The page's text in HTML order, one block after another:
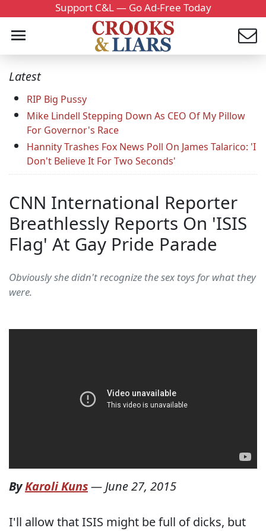
Support C&L — Go Ad-Free Today
Latest
RIP Big Pussy
Mike Lindell Stepping Down As CEO Of My Pillow
For Governor's Race
Hannity Trashes Fox News Poll On James Talarico: 'I
Don't Believe It For Two Seconds'
CNN International Reporter
Breathlessly Reports On 'ISIS
Flag' At Gay Pride Parade
Obviously she didn't recognize the sex toys for what they
were.
ByKaroli Kuns—June 27, 2015
I'll allow that ISIS might be full of dicks, but